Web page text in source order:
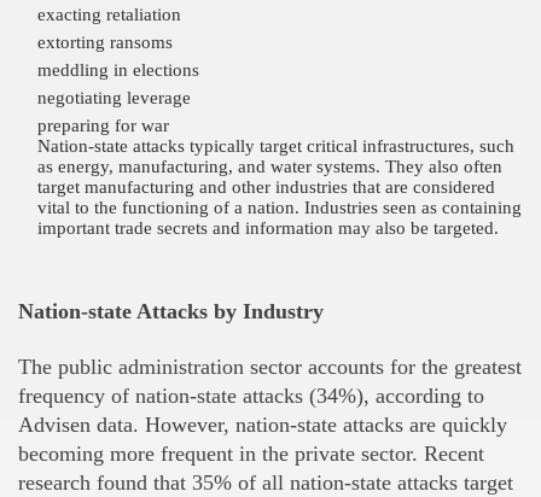
exacting retaliation
extorting ransoms
meddling in elections
negotiating leverage
preparing for war
Nation-state attacks typically target critical infrastructures, such
as energy, manufacturing, and water systems. They also often
target manufacturing and other industries that are considered
vital to the functioning of a nation. Industries seen as containing
important trade secrets and information may also be targeted.
Nation-state Attacks by Industry
The public administration sector accounts for the greatest
frequency of nation-state attacks (34%), according to
Advisen data. However, nation-state attacks are quickly
becoming more frequent in the private sector. Recent
research found that 35% of all nation-state attacks target